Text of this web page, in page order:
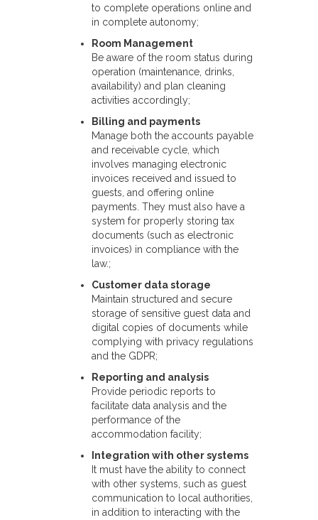
to complete operations online and
in complete autonomy;
Room Management
Be aware of the room status during
operation (maintenance, drinks,
availability) and plan cleaning
activities accordingly;
Billing and payments
Manage both the accounts payable
and receivable cycle, which
involves managing electronic
invoices received and issued to
guests, and offering online
payments. They must also have a
system for properly storing tax
documents (such as electronic
invoices) in compliance with the
law.;
Customer data storage
Maintain structured and secure
storage of sensitive guest data and
digital copies of documents while
complying with privacy regulations
and the GDPR;
Reporting and analysis
Provide periodic reports to
facilitate data analysis and the
performance of the
accommodation facility;
Integration with other systems
It must have the ability to connect
with other systems, such as guest
communication to local authorities,
in addition to interacting with the